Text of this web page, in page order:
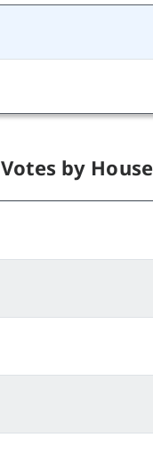
Votes by